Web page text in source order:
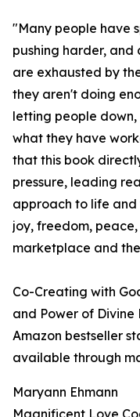
"Many people have
pushing harder, and
are exhausted by
they aren't doing
letting people
what they have
that this book
pressure, leading
approach to life
joy, freedom,
marketplace and
Co-Creating with
and Power of
Amazon bestseller
available through
Maryann Ehmann